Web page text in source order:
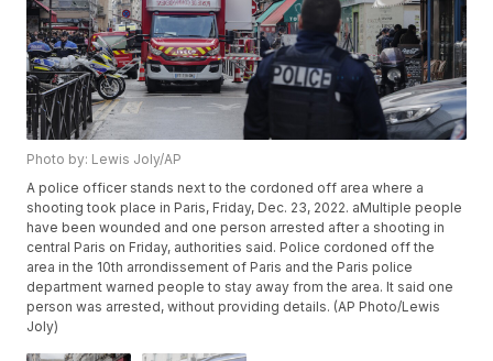
Photo by: Lewis Joly/AP
A police officer stands next to the cordoned off area where a
shooting took place in Paris, Friday, Dec. 23, 2022. aMultiple people
have been wounded and one person arrested after a shooting in
central Paris on Friday, authorities said. Police cordoned off the
area in the 10th arrondissement of Paris and the Paris police
department warned people to stay away from the area. It said one
person was arrested, without providing details. (AP Photo/Lewis
Joly)